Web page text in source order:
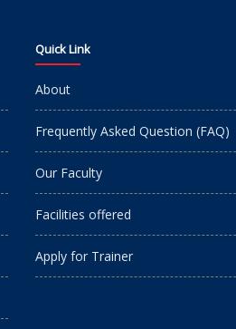
Quick Link
About
Frequently Asked Question (FAQ)
Our Faculty
Facilities offered
Apply for Trainer